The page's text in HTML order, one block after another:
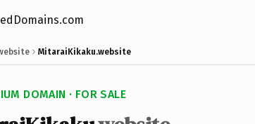
MitaraiKikaku.website
DOMAIN · FOR SALE